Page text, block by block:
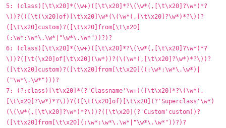
5: (class)[\t\x20]*(\w+)([\t\x20]*?\(\w*(,[\t\x20]?\w*)*?
\))?(([\t(\x20]of)[\t\x20]\w*(\(\w*(,[\t\x20]?\w*)*?\))?
([\t\x20]custom)?([\t\x20]from[\t\x20]
(:\w*:\w*\.\w*|"\w*\.\w*"))?)?
6: (class)[\t\x20]*(\w+)([\t\x20]*?\(\w*(,[\t\x20]?\w*)*?
\))?([\t(\x20]of[\t\x20](\w*))?(\(\w*(,[\t\x20]?\w*)*?\))?
([\t\x20]custom)?([\t\x20]from[\t\x20]((:\w*:\w*\.\w*)|
("\w*\.\w*")))?
7: (?:class)[\t\x20]*(?'Classname'\w+)([\t\x20]*?\(\w*(,
[\t\x20]?\w*)*?\))?(([\t(\x20]of)[\t\x20](?'Superclass'\w*)
(\(\w*(,[\t\x20]?\w*)*?\))?([\t\x20](?'Custom'custom))?
([\t\x20]from[\t\x20](:\w*:\w*\.\w*|"\w*\.\w*"))?)?